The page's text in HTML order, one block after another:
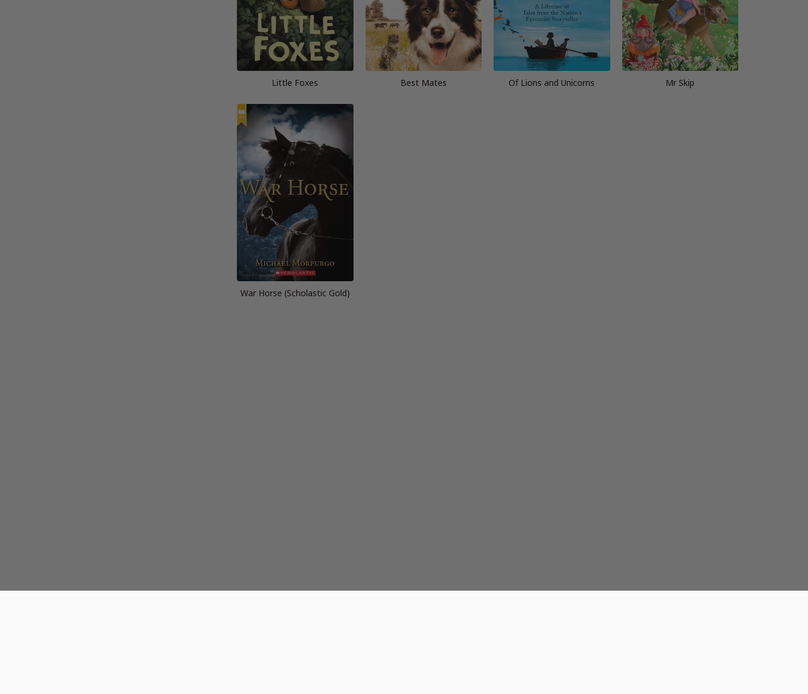
Little Foxes Best Mates Of Lions and Unicorns Mr Skip
War Horse (Scholastic Gold)